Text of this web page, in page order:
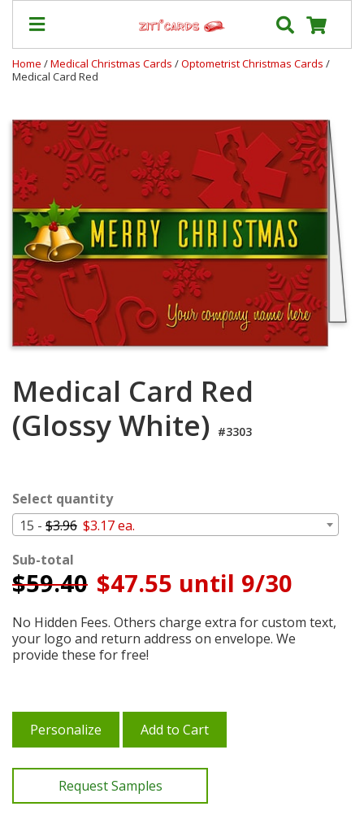
Shipping
Contact
FAQ
About
Us
Blog
Terms
Login
Home /Medical Christmas Cards /Optometrist Christmas Cards /
Medical Card Red
Medical Card Red
(Glossy White) #3303
Select quantity
15 - $3.96 $3.17 ea.
Sub-total
$59.40 $47.55 until 9/30
No Hidden Fees. Others charge extra for custom text,
your logo and return address on envelope. We
provide these for free!
Personalize Add to Cart
Request Samples